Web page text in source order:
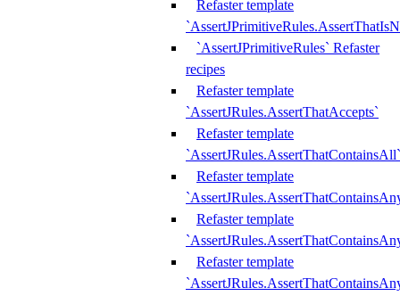
Refaster template
`AssertJPrimitiveRules` Refaster
recipes
Refaster template
`AssertJRules.AssertThatAccepts`
Refaster template
`AssertJRules.AssertThatContainsAll`
Refaster template
Refaster template
Refaster template